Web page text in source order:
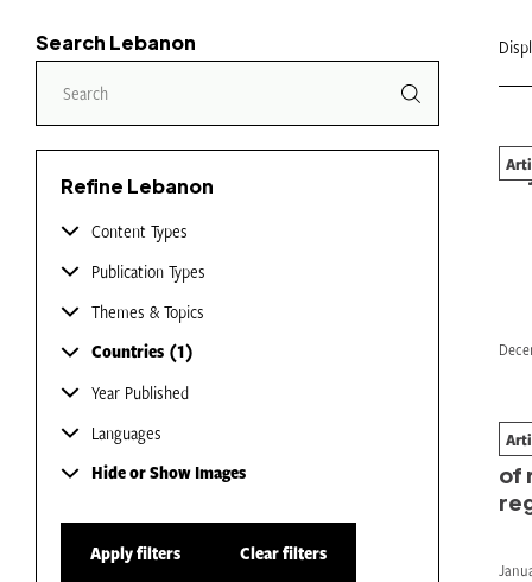
Search Lebanon
Refine Lebanon
Content Types
Publication Types
Themes & Topics
Countries 1
Year Published
Languages
Hide or Show Images
Apply filters Clear filters
of